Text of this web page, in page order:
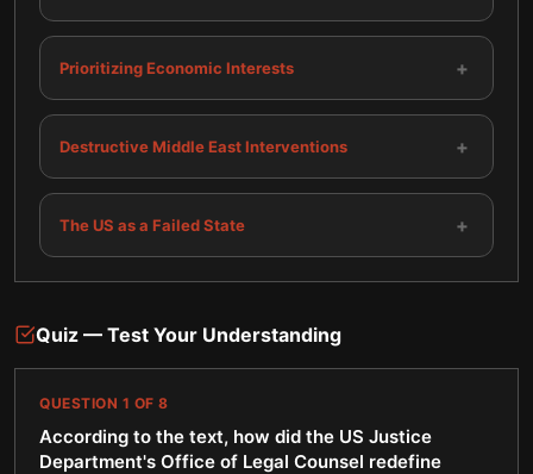
Prioritizing Economic Interests +
Destructive Middle East Interventions +
The US as a Failed State +
Quiz — Test Your Understanding
QUESTION 1 OF 8
According to the text, how did the US Justice
Department's Office of Legal Counsel redefine